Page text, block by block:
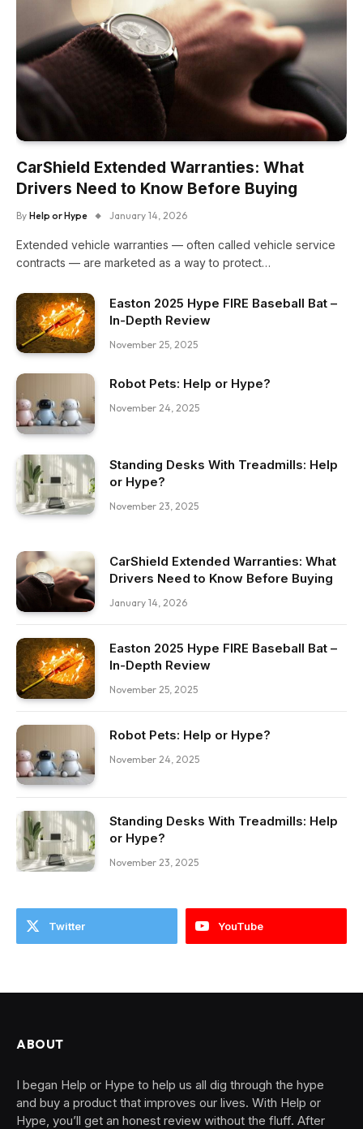
CarShield Extended Warranties: What
Drivers Need to Know Before Buying
By Help or Hype January 14, 2026
Extended vehicle warranties — often called vehicle service
contracts — are marketed as a way to protect…
Easton 2025 Hype FIRE Baseball Bat –
In-Depth Review
November 25, 2025
Robot Pets: Help or Hype?
November 24, 2025
Standing Desks With Treadmills: Help
or Hype?
November 23, 2025
CarShield Extended Warranties: What
Drivers Need to Know Before Buying
January 14, 2026
Easton 2025 Hype FIRE Baseball Bat –
In-Depth Review
November 25, 2025
Robot Pets: Help or Hype?
November 24, 2025
Standing Desks With Treadmills: Help
or Hype?
November 23, 2025
Twitter YouTube
ABOUT
I began Help or Hype to help us all dig through the hype
and buy a product that improves our lives. With Help or
Hype, you’ll get an honest review without the fluff. After